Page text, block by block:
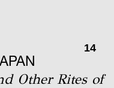
14
Other Rites of